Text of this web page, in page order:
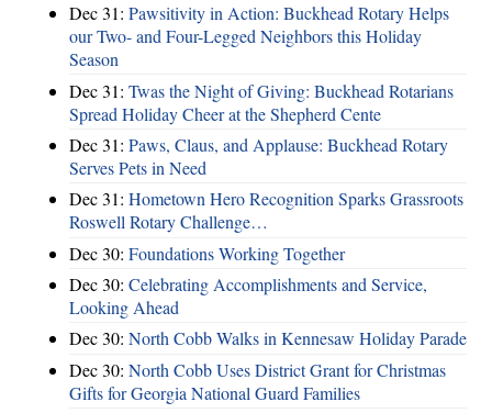
Dec 31: Pawsitivity in Action: Buckhead Rotary Helps
our Two- and Four-Legged Neighbors this Holiday
Season
Dec 31: Twas the Night of Giving: Buckhead Rotarians
Spread Holiday Cheer at the Shepherd Cente
Dec 31: Paws, Claus, and Applause: Buckhead Rotary
Serves Pets in Need
Dec 31: Hometown Hero Recognition Sparks Grassroots
Roswell Rotary Challenge…
Dec 30: Foundations Working Together
Dec 30: Celebrating Accomplishments and Service,
Looking Ahead
Dec 30: North Cobb Walks in Kennesaw Holiday Parade
Dec 30: North Cobb Uses District Grant for Christmas
Gifts for Georgia National Guard Families